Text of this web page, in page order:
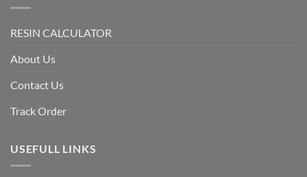
RESIN CALCULATOR
About Us
Contact Us
Track Order
USEFULL LINKS